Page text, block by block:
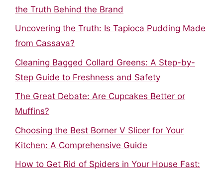
the Truth Behind the Brand
Uncovering the Truth: Is Tapioca Pudding Made
from Cassava?
Cleaning Bagged Collard Greens: A Step-by-
Step Guide to Freshness and Safety
The Great Debate: Are Cupcakes Better or
Muffins?
Choosing the Best Borner V Slicer for Your
Kitchen: A Comprehensive Guide
How to Get Rid of Spiders in Your House Fast: